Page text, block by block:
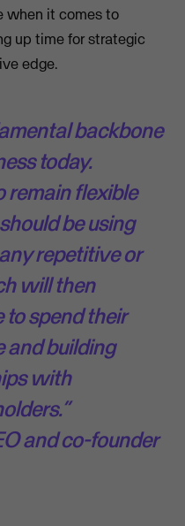
when it comes to
up time for strategic
edge.
backbone
today.
remain flexible
be using
repetitive or
will then
spend their
and building
with
and co-founder